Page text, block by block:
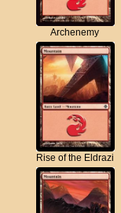
Archenemy
Rise of the Eldrazi